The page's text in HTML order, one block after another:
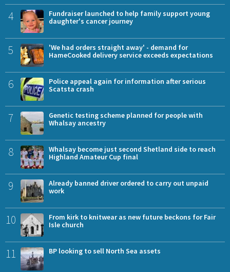
4
Fundraiser launched to help family support young
daughter's cancer journey
5
'We had orders straight away' - demand for
HameCooked delivery service exceeds expectations
6
Police appeal again for information after serious
Scatsta crash
7
Genetic testing scheme planned for people with
Whalsay ancestry
8
Whalsay become just second Shetland side to reach
Highland Amateur Cup final
9
Already banned driver ordered to carry out unpaid
work
10
From kirk to knitwear as new future beckons for Fair
Isle church
11 BP looking to sell North Sea assets